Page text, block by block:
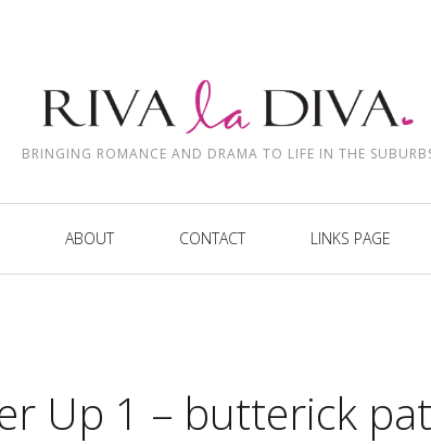
BRINGING ROMANCE AND DRAMA TO LIFE IN THE
ABOUT CONTACT LINKS PAGE
Up 1 – butterick